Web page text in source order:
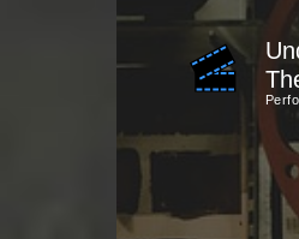
Skip
to
(Press